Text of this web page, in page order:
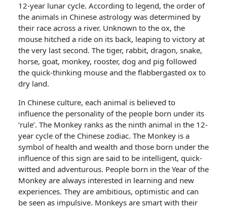
12-year lunar cycle. According to legend, the order of
the animals in Chinese astrology was determined by
their race across a river. Unknown to the ox, the
mouse hitched a ride on its back, leaping to victory at
the very last second. The tiger, rabbit, dragon, snake,
horse, goat, monkey, rooster, dog and pig followed
the quick-thinking mouse and the flabbergasted ox to
dry land.
In Chinese culture, each animal is believed to
influence the personality of the people born under its
‘rule’. The Monkey ranks as the ninth animal in the 12-
year cycle of the Chinese zodiac. The Monkey is a
symbol of health and wealth and those born under the
influence of this sign are said to be intelligent, quick-
witted and adventurous. People born in the Year of the
Monkey are always interested in learning and new
experiences. They are ambitious, optimistic and can
be seen as impulsive. Monkeys are smart with their